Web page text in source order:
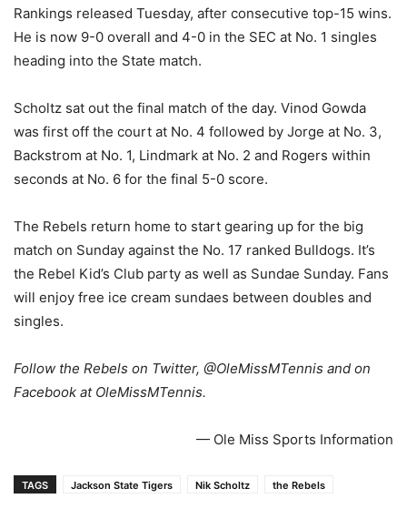
Rankings released Tuesday, after consecutive top-15 wins.
He is now 9-0 overall and 4-0 in the SEC at No. 1 singles
heading into the State match.
Scholtz sat out the final match of the day. Vinod Gowda
was first off the court at No. 4 followed by Jorge at No. 3,
Backstrom at No. 1, Lindmark at No. 2 and Rogers within
seconds at No. 6 for the final 5-0 score.
The Rebels return home to start gearing up for the big
match on Sunday against the No. 17 ranked Bulldogs. It’s
the Rebel Kid’s Club party as well as Sundae Sunday. Fans
will enjoy free ice cream sundaes between doubles and
singles.
Follow the Rebels on Twitter, @OleMissMTennis and on
Facebook at OleMissMTennis.
— Ole Miss Sports Information
TAGS Jackson State Tigers Nik Scholtz the Rebels